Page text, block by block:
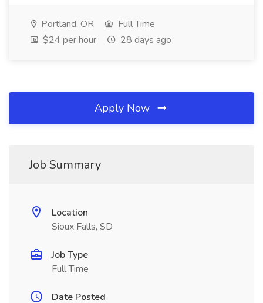
Portland, OR
Full Time
$24 per hour
28 days ago
Apply Now
Job Summary
Location
Sioux Falls, SD
Job Type
Full Time
Date Posted